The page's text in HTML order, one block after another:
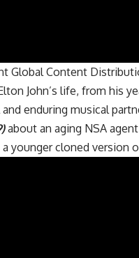
Global Content
John’s life, from his
enduring musical
about an aging NSA
younger cloned version